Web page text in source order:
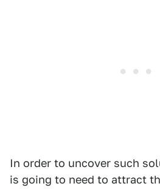
In order to uncover such
is going to need to attract